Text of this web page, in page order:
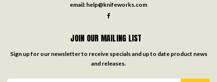
email: help@knifeworks.com
JOIN OUR MAILING LIST
Sign up for our newsletter to receive specials and up to date product news
and releases.